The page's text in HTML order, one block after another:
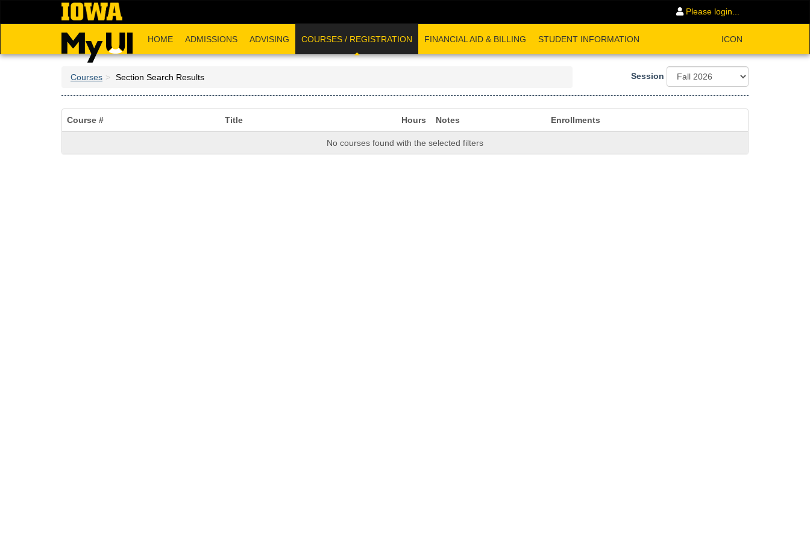
Please login...
HOME ADMISSIONS ADVISING COURSES / REGISTRATION FINANCIAL AID & BILLING STUDENT INFORMATION ICON
Courses Section Search Results Session
Course # Title Hours Notes Enrollments
No courses found with the selected filters